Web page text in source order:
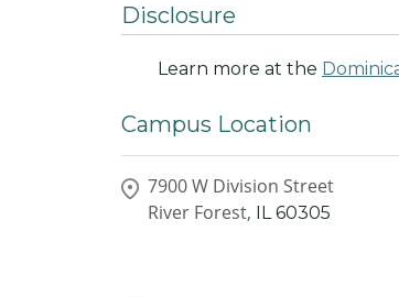
Disclosure
Learn more at the
Campus Location
7900 W Division Street
River Forest,
IL 60305